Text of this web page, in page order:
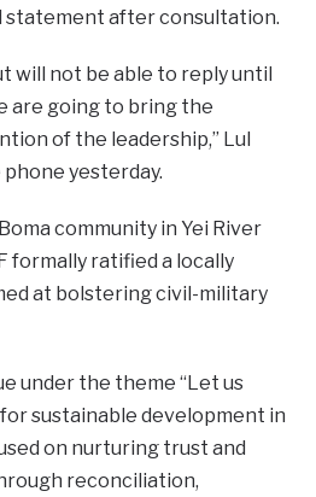
statement after consultation.
will not be able to reply until
are going to bring the
of the leadership,” Lul
yesterday.
community in Yei River
formally ratified a locally
at bolstering civil-military
under the theme “Let us
sustainable development in
on nurturing trust and
reconciliation,